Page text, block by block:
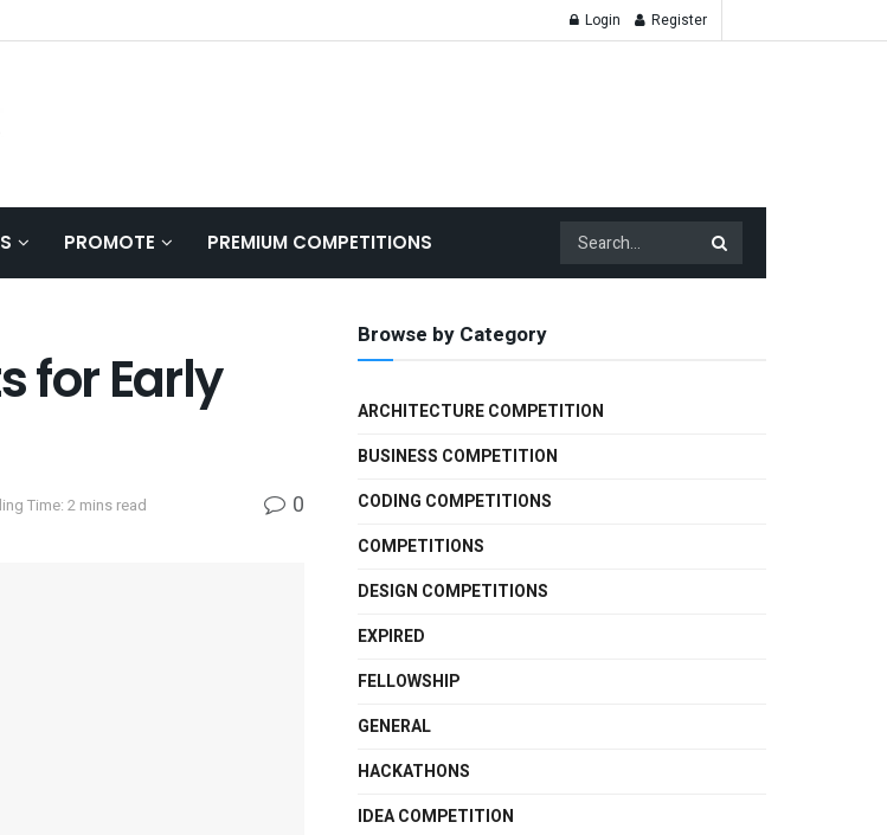
Login Register
PROMOTE PREMIUM COMPETITIONS
for Early
Time: 2 mins read 0
Browse by Category
ARCHITECTURE COMPETITION
BUSINESS COMPETITION
CODING COMPETITIONS
COMPETITIONS
DESIGN COMPETITIONS
EXPIRED
FELLOWSHIP
GENERAL
HACKATHONS
IDEA COMPETITION